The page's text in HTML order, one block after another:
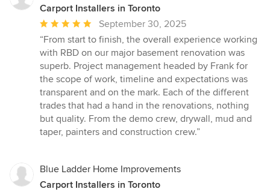
Carport Installers in Toronto
Average
rating:
5
out
of
5
stars
September 30, 2025
“From start to finish, the overall experience working
with RBD on our major basement renovation was
superb. Project management headed by Frank for
the scope of work, timeline and expectations was
transparent and on the mark. Each of the different
trades that had a hand in the renovations, nothing
but quality. From the demo crew, drywall, mud and
taper, painters and construction crew.”
Blue Ladder Home Improvements
Carport Installers in Toronto